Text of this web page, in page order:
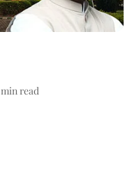
min read